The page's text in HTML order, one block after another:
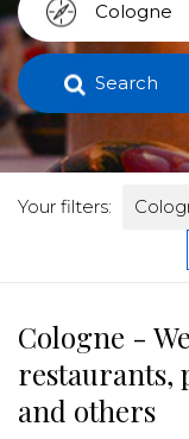
Search
Your filters:
Cologne -
restaurants,
and others